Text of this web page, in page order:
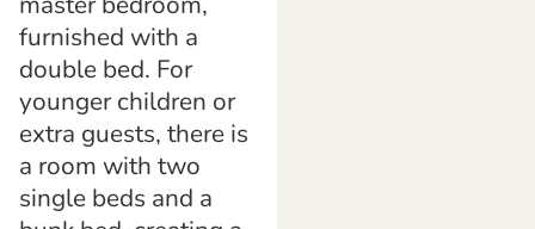
furnished with a
double bed. For
younger children or
extra guests, there is
a room with two
single beds and a